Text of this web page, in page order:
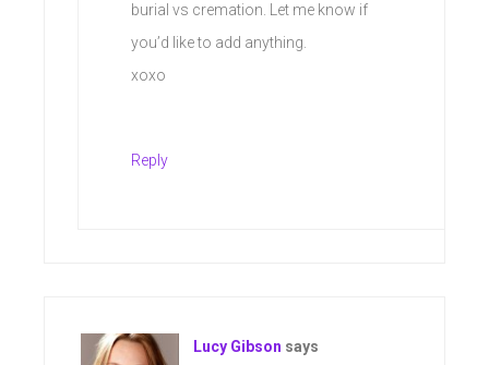
burial vs cremation. Let me know if
you’d like to add anything.
xoxo
Reply
Lucy Gibson says